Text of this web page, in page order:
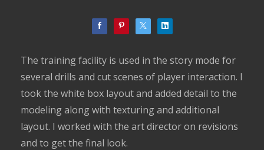
The training facility is used in the story mode for
several drills and cut scenes of player interaction. I
took the white box layout and added detail to the
modeling along with texturing and additional
layout. I worked with the art director on revisions
and to get the final look.